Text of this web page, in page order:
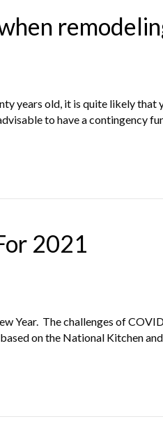
years old, it is quite likely
to have a contingency
2021
Year. The challenges of
on the National Kitchen